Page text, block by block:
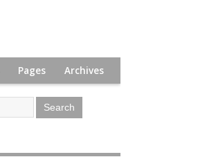
Pages Archives